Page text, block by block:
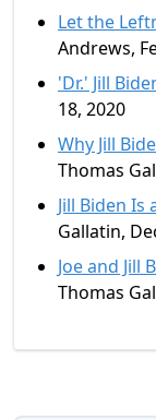
Let the
Andrews,
'Dr.' Jill
18, 2020
Why Jill
Thomas
Jill Biden
Gallatin,
Joe and Jill
Thomas